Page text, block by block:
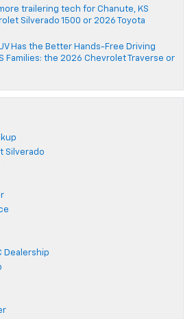
trailering tech for Chanute, KS
Silverado 1500 or 2026 Toyota
Has the Better Hands-Free Driving
Families: the 2026 Chevrolet Traverse or
Silverado
Dealership